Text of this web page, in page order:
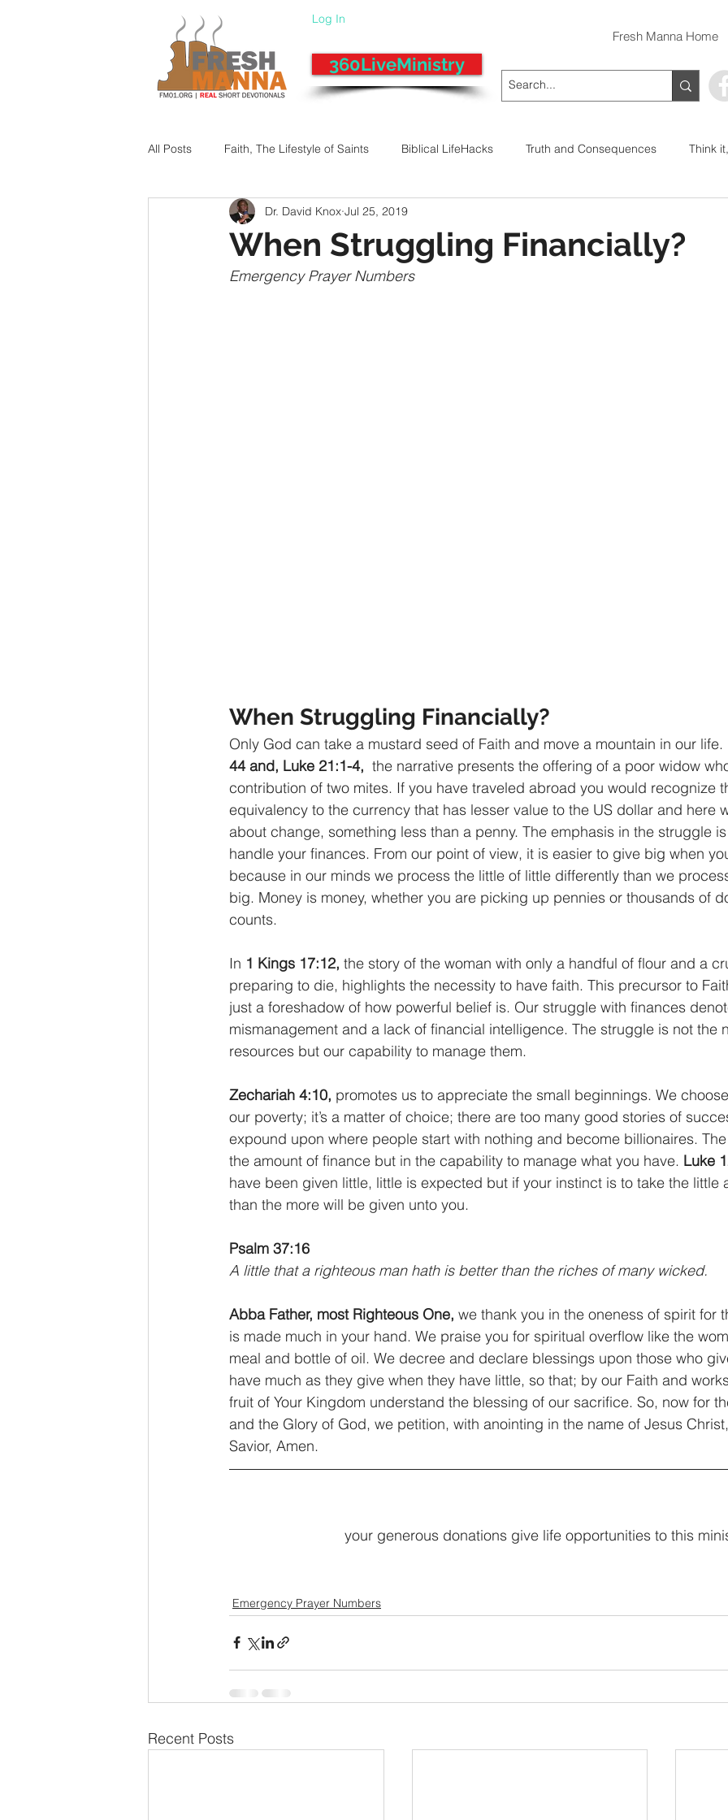
Log In
360LiveMinistry
Fresh Manna Home
All Posts Faith, The Lifestyle of Saints Biblical LifeHacks Truth and Consequences Think
Fixing a Morally-Bad Decision
33 Things The Holy Spirit Does Emergency Prayer Numbers
When Struggling Financially?
Dr. David Knox Jul 25, 2019
Emergency Prayer Numbers
When Struggling Financially?
Only God can take a mustard seed of Faith and move a mountain in our life.
44 and, Luke 21:1-4,
the narrative presents the offering of a poor widow
contribution of two mites. If you have traveled abroad you would recognize
equivalency to the currency that has lesser value to the US dollar and here
about change, something less than a penny. The emphasis in the struggle
handle your finances. From our point of view, it is easier to give big when
because in our minds we process the little of little differently than we
big. Money is money, whether you are picking up pennies or thousands of
counts.
In 1 Kings 17:12, the story of the woman with only a handful of flour and a
preparing to die, highlights the necessity to have faith. This precursor to
just a foreshadow of how powerful belief is. Our struggle with finances
mismanagement and a lack of financial intelligence. The struggle is not the
resources but our capability to manage them.
Zechariah 4:10, promotes us to appreciate the small beginnings. We
our poverty; it’s a matter of choice; there are too many good stories of
expound upon where people start with nothing and become billionaires.
the amount of finance but in the capability to manage what you have. Luke
have been given little, little is expected but if your instinct is to take the little
than the more will be given unto you.
Psalm 37:16
A little that a righteous man hath is better than the riches of many wicked.
Abba Father, most Righteous One, we thank you in the oneness of spirit for
is made much in your hand. We praise you for spiritual overflow like the
meal and bottle of oil. We decree and declare blessings upon those who
have much as they give when they have little, so that; by our Faith and
fruit of Your Kingdom understand the blessing of our sacrifice. So, now for
and the Glory of God, we petition, with anointing in the name of Jesus
Savior, Amen.
your generous donations give life opportunities to this
Emergency Prayer Numbers
Recent Posts